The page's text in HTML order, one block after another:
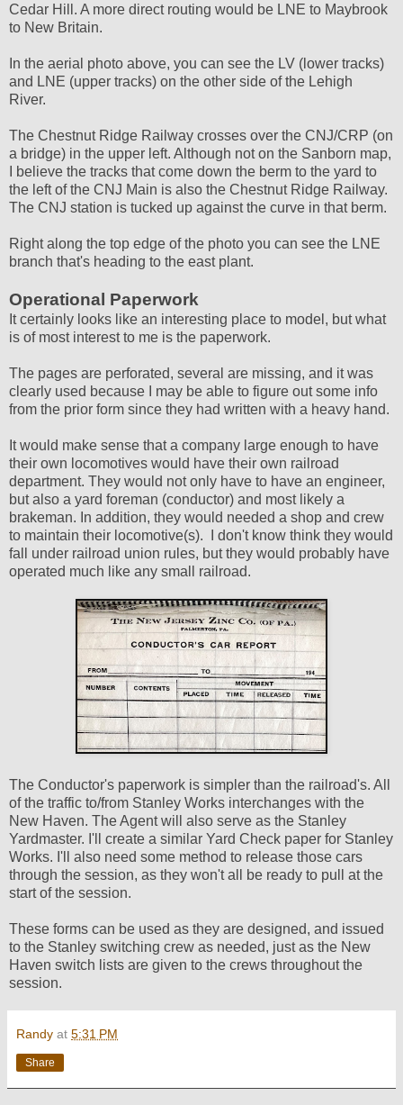
Cedar Hill. A more direct routing would be LNE to Maybrook
to New Britain.
In the aerial photo above, you can see the LV (lower tracks)
and LNE (upper tracks) on the other side of the Lehigh
River.
The Chestnut Ridge Railway crosses over the CNJ/CRP (on
a bridge) in the upper left. Although not on the Sanborn map,
I believe the tracks that come down the berm to the yard to
the left of the CNJ Main is also the Chestnut Ridge Railway.
The CNJ station is tucked up against the curve in that berm.
Right along the top edge of the photo you can see the LNE
branch that's heading to the east plant.
Operational Paperwork
It certainly looks like an interesting place to model, but what
is of most interest to me is the paperwork.
The pages are perforated, several are missing, and it was
clearly used because I may be able to figure out some info
from the prior form since they had written with a heavy hand.
It would make sense that a company large enough to have
their own locomotives would have their own railroad
department. They would not only have to have an engineer,
but also a yard foreman (conductor) and most likely a
brakeman. In addition, they would needed a shop and crew
to maintain their locomotive(s). I don't know think they would
fall under railroad union rules, but they would probably have
operated much like any small railroad.
The Conductor's paperwork is simpler than the railroad's. All
of the traffic to/from Stanley Works interchanges with the
New Haven. The Agent will also serve as the Stanley
Yardmaster. I'll create a similar Yard Check paper for Stanley
Works. I'll also need some method to release those cars
through the session, as they won't all be ready to pull at the
start of the session.
These forms can be used as they are designed, and issued
to the Stanley switching crew as needed, just as the New
Haven switch lists are given to the crews throughout the
session.
Randy at 5:31 PM
Share